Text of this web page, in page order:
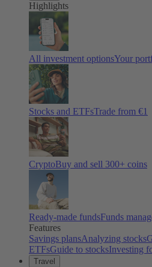
Highlights
All investment optionsYour
Stocks and ETFsTrade from €1
CryptoBuy and sell 300+ coins
Ready-made fundsFunds
Features
Savings plansAnalyzing stocks
ETFsGuide to stocksInvesting
Travel